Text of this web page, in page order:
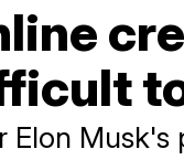
Elon Musk's